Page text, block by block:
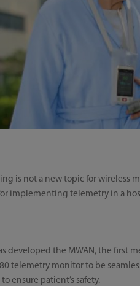
is not a new topic for wireless
implementing telemetry in a
developed the MWAN, the
telemetry monitor to be
ensure patient’s safety.